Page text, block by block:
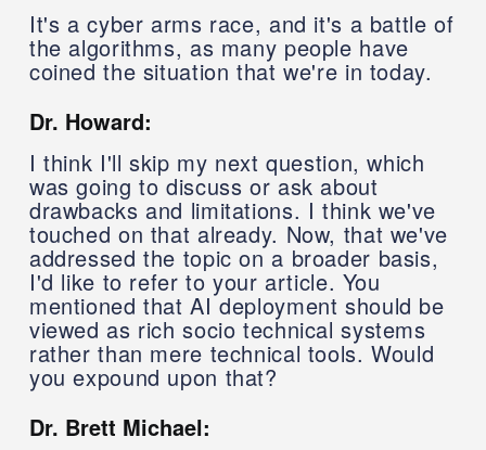
It's a cyber arms race, and it's a battle of
the algorithms, as many people have
coined the situation that we're in today.
Dr. Howard:
I think I'll skip my next question, which
was going to discuss or ask about
drawbacks and limitations. I think we've
touched on that already. Now, that we've
addressed the topic on a broader basis,
I'd like to refer to your article. You
mentioned that AI deployment should be
viewed as rich socio technical systems
rather than mere technical tools. Would
you expound upon that?
Dr. Brett Michael: